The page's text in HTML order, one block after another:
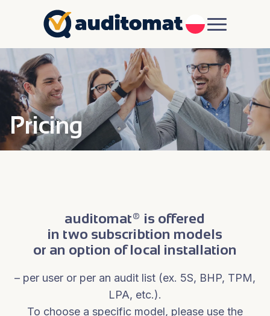
PL
Pricing
auditomat® is offered
in two subscribtion models
or an option of local installation
– per user or per an audit list (ex. 5S, BHP, TPM,
LPA, etc.).
To choose a specific model, please use the